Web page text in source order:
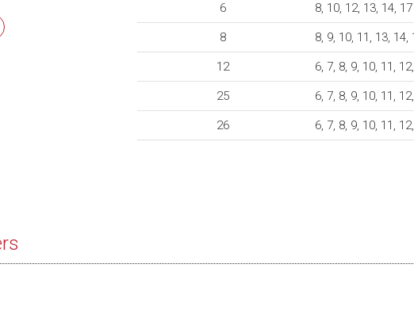
6 8, 10, 12, 13, 14, 17
8 8, 9, 10, 11, 13, 14,
12 6, 7, 8, 9, 10, 11,
25 6, 7, 8, 9, 10, 11,
26 6, 7, 8, 9, 10, 11,